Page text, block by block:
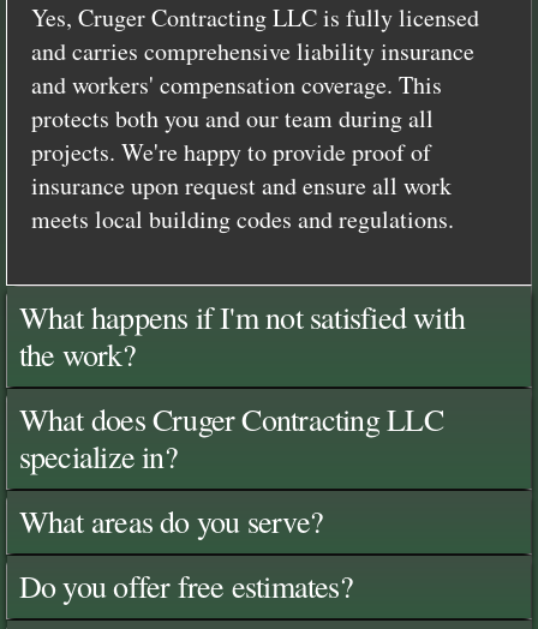
Yes, Cruger Contracting LLC is fully licensed
and carries comprehensive liability insurance
and workers' compensation coverage. This
protects both you and our team during all
projects. We're happy to provide proof of
insurance upon request and ensure all work
meets local building codes and regulations.
What happens if I'm not satisfied with
the work?
What does Cruger Contracting LLC
specialize in?
What areas do you serve?
Do you offer free estimates?